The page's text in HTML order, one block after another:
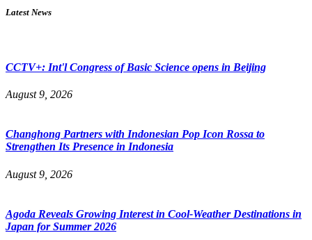
Latest News
CCTV+: Int'l Congress of Basic Science opens in Beijing
August 9, 2026
Changhong Partners with Indonesian Pop Icon Rossa to
Strengthen Its Presence in Indonesia
August 9, 2026
Agoda Reveals Growing Interest in Cool-Weather Destinations in
Japan for Summer 2026